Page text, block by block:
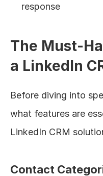
response
The Must-
a LinkedIn
Before diving into
what features are
LinkedIn CRM
Contact